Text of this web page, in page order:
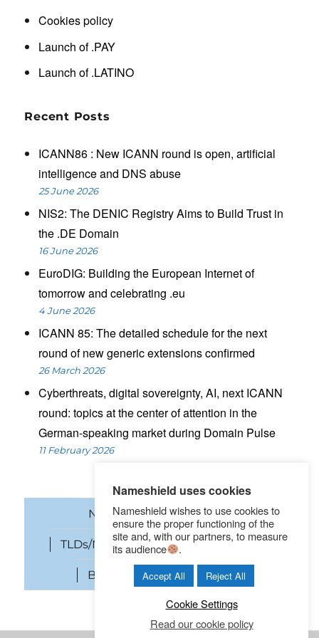
Cookies policy
Launch of .PAY
Launch of .LATINO
Recent Posts
ICANN86 : New ICANN round is open, artificial
intelligence and DNS abuse
25 June 2026
NIS2: The DENIC Registry Aims to Build Trust in
the .DE Domain
16 June 2026
EuroDIG: Building the European Internet of
tomorrow and celebrating .eu
4 June 2026
ICANN 85: The detailed schedule for the next
round of new generic extensions confirmed
26 March 2026
Cyberthreats, digital sovereignty, AI, next ICANN
round: topics at the center of attention in the
German-speaking market during Domain Pulse
11 February 2026
News Domain names
TLDs/New gTLDs Cybersecurity
Brand Protection SEO
Nameshield uses cookies
Nameshield wishes to use cookies to
ensure the proper functioning of the
site and, with our partners, to measure
its audience
.
Accept All Reject All
Cookie Settings
Read our cookie policy